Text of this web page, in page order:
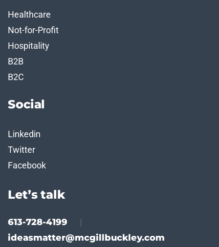
Healthcare
Not-for-Profit
Hospitality
B2B
B2C
Social
Linkedin
Twitter
Facebook
Let’s talk
613-728-4199 |
ideasmatter@mcgillbuckley.com